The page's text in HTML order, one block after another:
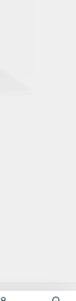
& Parts | Krazed